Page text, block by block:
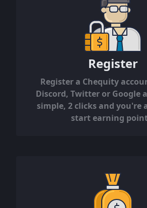
Register
Register a Chequity
Discord, Twitter or Google
simple, 2 clicks and you're
start earning